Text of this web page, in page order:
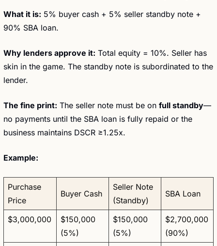
What it is: 5% buyer cash + 5% seller standby note +
90% SBA loan.
Why lenders approve it: Total equity = 10%. Seller has
skin in the game. The standby note is subordinated to the
lender.
The fine print: The seller note must be on full standby—
no payments until the SBA loan is fully repaid or the
business maintains DSCR ≥1.25x.
Example:
Purchase
Price
Buyer Cash
Seller Note
(Standby)
SBA Loan
$3,000,000
$150,000
(5%)
$150,000
(5%)
$2,700,000
(90%)